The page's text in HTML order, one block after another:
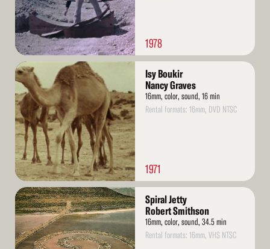
1978
Read
More
Isy Boukir
Nancy Graves
16mm, color, sound, 16 min
Rental formats: 16mm, DVD NTSC
1971
Read
More
Spiral Jetty
Robert Smithson
16mm, color, sound, 34.5 min
Rental formats: 16mm, VHS NTSC